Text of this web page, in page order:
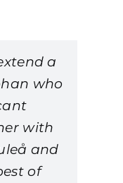
a
who
with
and
of